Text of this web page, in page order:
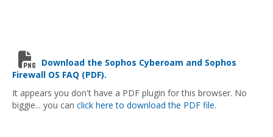
Download the Sophos Cyberoam and Sophos
Firewall OS FAQ (PDF).
It appears you don't have a PDF plugin for this browser. No
biggie... you can click here to download the PDF file.